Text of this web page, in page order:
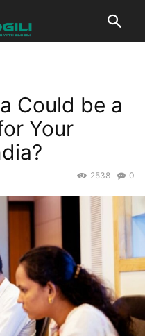
Could be a
Your
0
2538